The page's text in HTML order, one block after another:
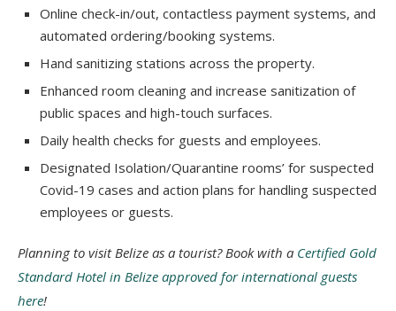
Online check-in/out, contactless payment systems, and
automated ordering/booking systems.
Hand sanitizing stations across the property.
Enhanced room cleaning and increase sanitization of
public spaces and high-touch surfaces.
Daily health checks for guests and employees.
Designated Isolation/Quarantine rooms’ for suspected
Covid-19 cases and action plans for handling suspected
employees or guests.
Planning to visit Belize as a tourist? Book with a Certified Gold
Standard Hotel in Belize approved for international guests
here!